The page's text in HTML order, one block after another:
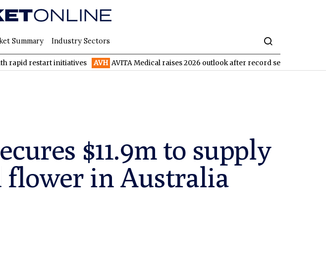
Summary Industry Sectors
initiatives AVH AVITA Medical raises 2026 outlook after record second quarter
$11.9m to supply
flower in Australia